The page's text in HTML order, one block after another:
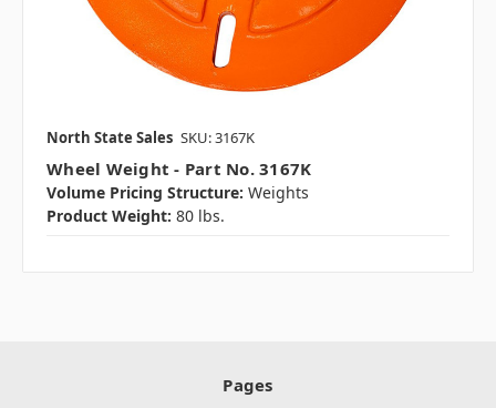
North State Sales SKU: 3167K
Wheel Weight - Part No. 3167K
Volume Pricing Structure: Weights
Product Weight: 80 lbs.
Pages